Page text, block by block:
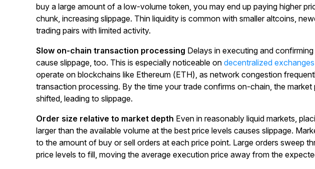
buy a large amount of a low-volume token, you may end up paying higher
chunk, increasing slippage. Thin liquidity is common with smaller altcoins,
trading pairs with limited activity.
Slow on-chain transaction processing Delays in executing and
cause slippage, too. This is especially noticeable on decentralized exchanges
operate on blockchains like Ethereum (ETH), as network congestion
transaction processing. By the time your trade confirms on-chain, the market
shifted, leading to slippage.
Order size relative to market depth Even in reasonably liquid markets,
larger than the available volume at the best price levels causes slippage.
to the amount of buy or sell orders at each price point. Large orders sweep
price levels to fill, moving the average execution price away from the
Start
Sign up